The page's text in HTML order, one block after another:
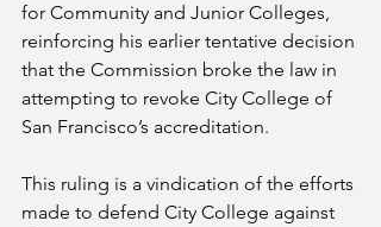
for Community and Junior Colleges,
reinforcing his earlier tentative decision
that the Commission broke the law in
attempting to revoke City College of
San Francisco’s accreditation.
This ruling is a vindication of the efforts
made to defend City College against